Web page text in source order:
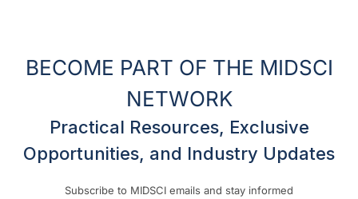
BECOME PART OF THE MIDSCI
NETWORK
Practical Resources, Exclusive
Opportunities, and Industry Updates
Subscribe to MIDSCI emails and stay informed